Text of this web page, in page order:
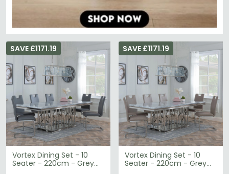
Vortex Dining Set - 10
Seater - 220cm - Grey
SAVE £1171.19
Vortex Dining Set - 10
Seater - 220cm - Grey
SAVE £1171.19